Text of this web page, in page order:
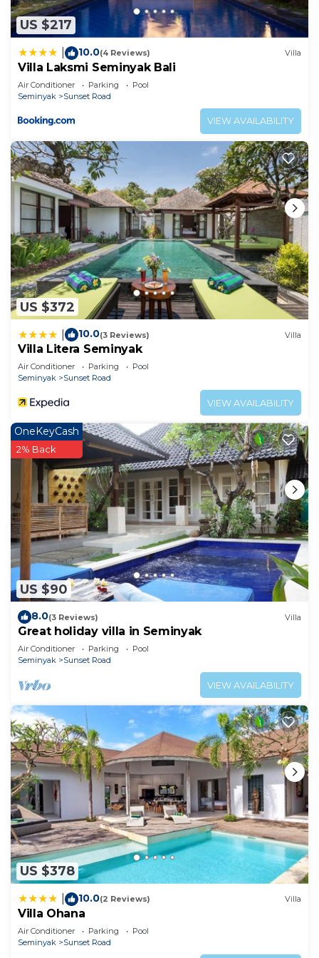
US $217
10.0(4 Reviews) Villa
Villa Laksmi Seminyak Bali
Air Conditioner Parking
Pool
Seminyak
Sunset Road
VIEW AVAILABILITY
US $372
10.0(3 Reviews) Villa
Villa Litera Seminyak
Air Conditioner Parking
Pool
Seminyak
Sunset Road
VIEW AVAILABILITY
US $90
OneKeyCash
2% Back
8.0(3 Reviews) Villa
Great holiday villa in Seminyak
Air Conditioner Parking
Pool
Seminyak
Sunset Road
VIEW AVAILABILITY
US $378
10.0(2 Reviews) Villa
Villa Ohana
Air Conditioner Parking
Pool
Seminyak
Sunset Road